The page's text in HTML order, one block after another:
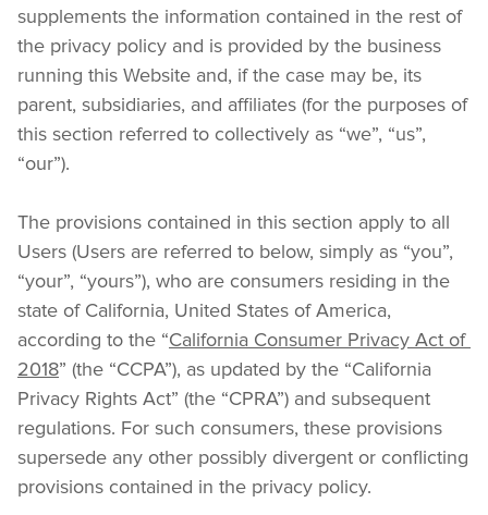
supplements the information contained in the rest of
the privacy policy and is provided by the business
running this Website and, if the case may be, its
parent, subsidiaries, and affiliates (for the purposes of
this section referred to collectively as “we”, “us”,
“our”).
The provisions contained in this section apply to all
Users (Users are referred to below, simply as “you”,
“your”, “yours”), who are consumers residing in the
state of California, United States of America,
according to the “California Consumer Privacy Act of
2018” (the “CCPA”), as updated by the “California
Privacy Rights Act” (the “CPRA”) and subsequent
regulations. For such consumers, these provisions
supersede any other possibly divergent or conflicting
provisions contained in the privacy policy.